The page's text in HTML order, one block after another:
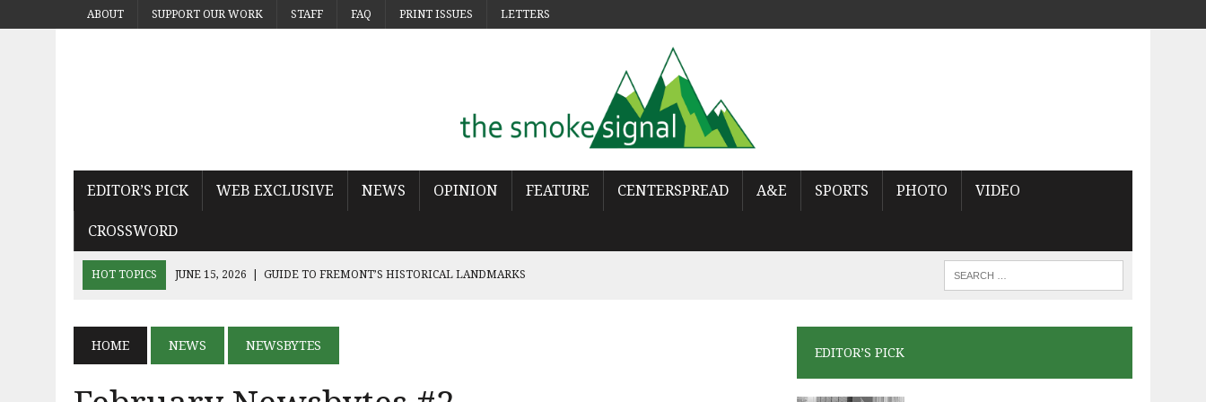
ABOUT SUPPORT OUR WORK STAFF FAQ PRINT ISSUES LETTERS
EDITOR’S PICK WEB EXCLUSIVE NEWS OPINION FEATURE CENTERSPREAD A&E SPORTS PHOTO VIDEO
CROSSWORD
HOT TOPICS JUNE 15, 2026 GUIDE TO FREMONT’S HISTORICAL LANDMARKS
JUNE 9, 2026 | NOAH KAHAN’S THE GREAT DIVIDE CAPTURES THE LONELINESS OF MOVING ON
JUNE 9, 2026 AN INSIDE LOOK AT BAY AREA BAND TRUANCY
HOME NEWS NEWSBYTES EDITOR’S PICK